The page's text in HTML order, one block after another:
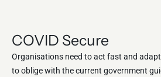
COVID Secure
Organisations need to act fast and
to oblige with the current government